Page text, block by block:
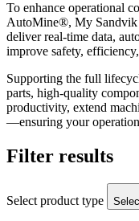
To enhance operational
AutoMine®, My
deliver real-time data,
improve safety,
Supporting the full
parts, high-quality
productivity, extend
—ensuring your
Filter results
Select product type